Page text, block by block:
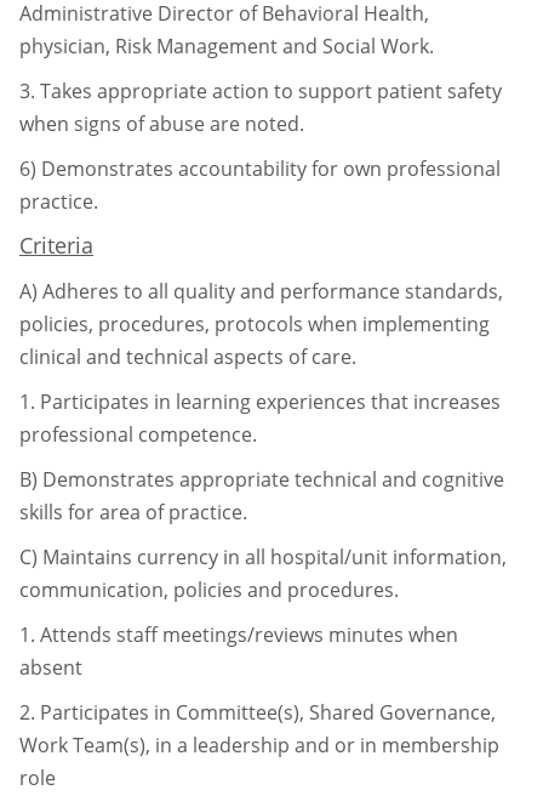
Administrative Director ofBehavioral Health,
physician, Risk Management and Social Work.
3. Takes appropriate action to support patient safety
when signs of abuse are noted.
6) Demonstrates accountability for own professional
practice.
Criteria
A) Adheres to all quality and performance standards,
policies, procedures, protocols when implementing
clinical and technical aspects of care.
1. Participates in learning experiences that increases
professional competence.
B) Demonstrates appropriate technical and cognitive
skills for area of practice.
C) Maintains currency in all hospital/unit information,
communication, policies and procedures.
1. Attends staff meetings/reviews minutes when
absent
2. Participates in Committee(s), Shared Governance,
Work Team(s), in a leadership and or in membership
role